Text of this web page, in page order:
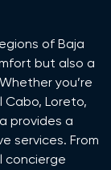
of Baja
but also a
you’re
Cabo, Loreto,
provides a
services. From
concierge